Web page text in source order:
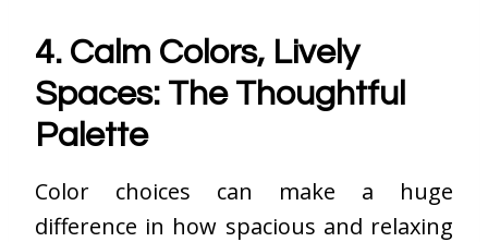
4. Calm Colors, Lively
Spaces: The Thoughtful
Palette
Color choices can make a huge
difference in how spacious and relaxing